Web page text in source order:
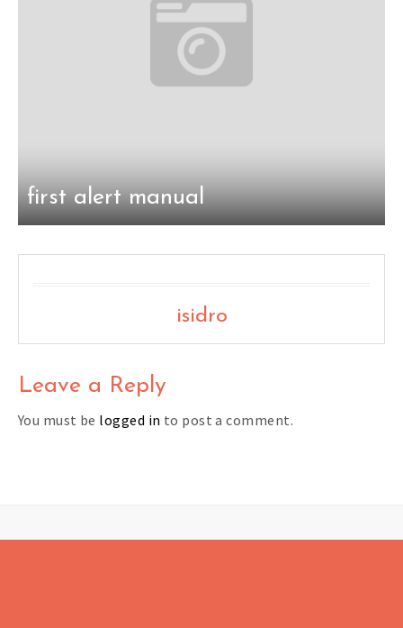
first alert manual
isidro
Leave a Reply
You must be logged in to post a comment.